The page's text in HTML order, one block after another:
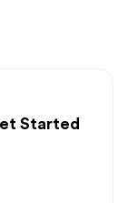
Started